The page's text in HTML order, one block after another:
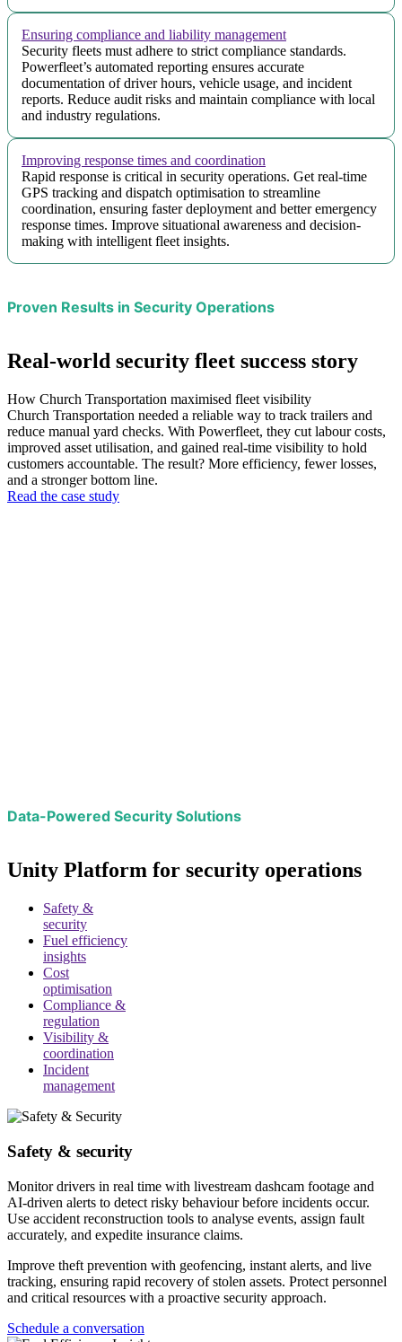
Ensuring compliance and liability management
Security fleets must adhere to strict compliance standards.
Powerfleet’s automated reporting ensures accurate
documentation of driver hours, vehicle usage, and incident
reports. Reduce audit risks and maintain compliance with local
and industry regulations.
Improving response times and coordination
Rapid response is critical in security operations. Get real-time
GPS tracking and dispatch optimisation to streamline
coordination, ensuring faster deployment and better emergency
response times. Improve situational awareness and decision-
making with intelligent fleet insights.
Proven Results in Security Operations
Real-world security fleet success story
How Church Transportation maximised fleet visibility
Church Transportation needed a reliable way to track trailers and
reduce manual yard checks. With Powerfleet, they cut labour costs,
improved asset utilisation, and gained real-time visibility to hold
customers accountable. The result? More efficiency, fewer losses,
and a stronger bottom line.
Read the case study
Data-Powered Security Solutions
Unity Platform for security operations
Safety &
security
Fuel efficiency
insights
Cost
optimisation
Compliance &
regulation
Visibility &
coordination
Incident
management
Safety & security
Monitor drivers in real time with livestream dashcam footage and
AI-driven alerts to detect risky behaviour before incidents occur.
Use accident reconstruction tools to analyse events, assign fault
accurately, and expedite insurance claims.
Improve theft prevention with geofencing, instant alerts, and live
tracking, ensuring rapid recovery of stolen assets. Protect personnel
and critical resources with a proactive security approach.
Schedule a conversation